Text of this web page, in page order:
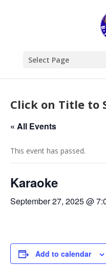
Select Page
Click on Title to
« All Events
This event has passed.
Karaoke
September 27, 2025 @
Add to calendar